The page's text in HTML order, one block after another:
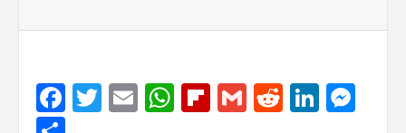
Facebook
Twitter
EmailWhatsApp
Flipboard
GmailReddit